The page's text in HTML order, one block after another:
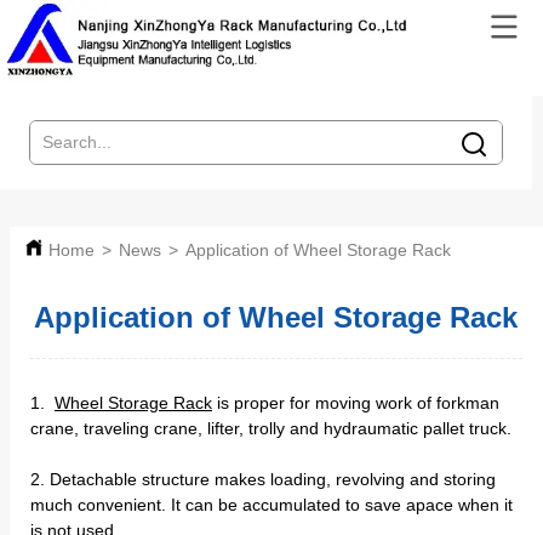
Home > News > Application of Wheel Storage Rack
Application of Wheel Storage Rack